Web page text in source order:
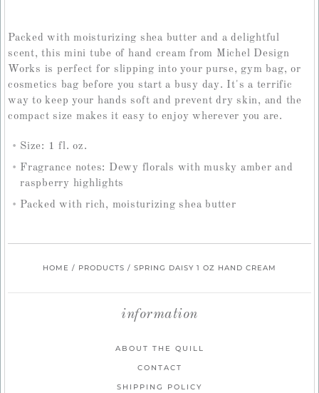
Packed with moisturizing shea butter and a delightful
scent, this mini tube of hand cream from Michel Design
Works is perfect for slipping into your purse, gym bag, or
cosmetics bag before you start a busy day. It's a terrific
way to keep your hands soft and prevent dry skin, and the
compact size makes it easy to enjoy wherever you are.
Size: 1 fl. oz.
Fragrance notes: Dewy florals with musky amber and
raspberry highlights
Packed with rich, moisturizing shea butter
HOME / PRODUCTS / SPRING DAISY 1 OZ HAND CREAM
information
ABOUT THE QUILL
CONTACT
SHIPPING POLICY